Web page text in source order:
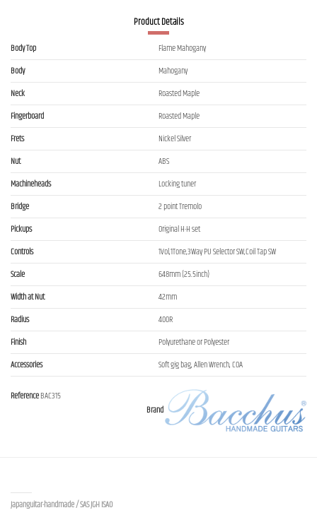
Product Details
Body Top
Flame Mahogany
Body
Mahogany
Neck
Roasted Maple
Fingerboard
Roasted Maple
Frets
Nickel Silver
Nut
ABS
Machineheads
Locking tuner
Bridge
2 point Tremolo
Pickups
Original H-H set
Controls
1Vol,1Tone,3Way PU Selector SW,Coil Tap SW
Scale
648mm (25.5inch)
Width at Nut
42mm
Radius
400R
Finish
Polyurethane or Polyester
Accessories
Soft gig bag, Allen Wrench, COA
Brand
ReferenceBAC315
Japanguitar-handmade / SAS JGH ISAO